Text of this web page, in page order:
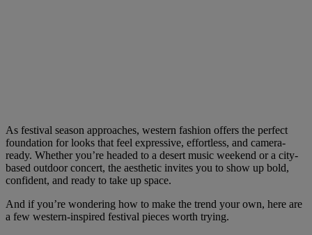
As festival season approaches, western fashion offers the perfect
foundation for looks that feel expressive, effortless, and camera-
ready. Whether you’re headed to a desert music weekend or a city-
based outdoor concert, the aesthetic invites you to show up bold,
confident, and ready to take up space.
And if you’re wondering how to make the trend your own, here are
a few western-inspired festival pieces worth trying.